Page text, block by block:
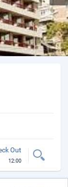
Out
12:00